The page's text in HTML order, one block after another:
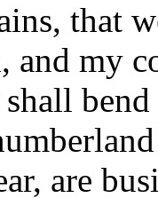
that
and my
are